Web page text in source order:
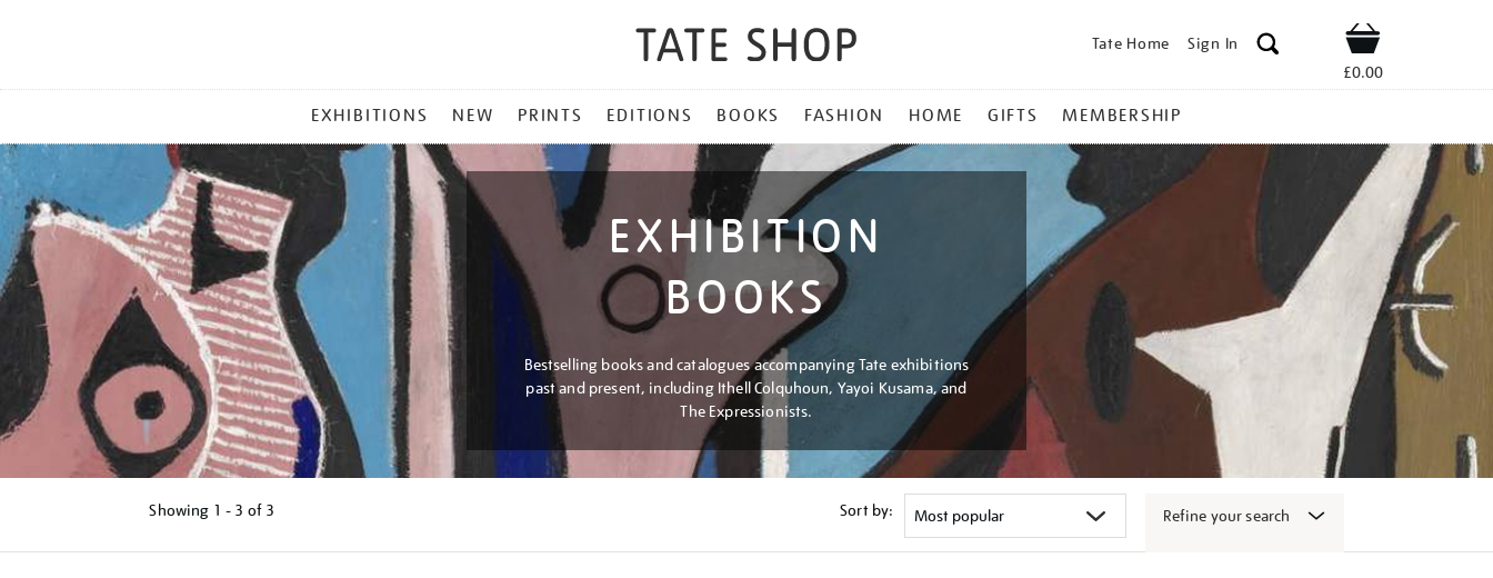
Tate Home Sign In Shop
£0.00
MENU
EXHIBITIONS NEW PRINTS EDITIONS BOOKS FASHION HOME GIFTS MEMBERSHIP
EXHIBITION
BOOKS
Bestselling books and catalogues accompanying Tate exhibitions
past and present, including Ithell Colquhoun, Yayoi Kusama, and
The Expressionists.
Showing 1 - 3 of 3 Sort by: Refine your search